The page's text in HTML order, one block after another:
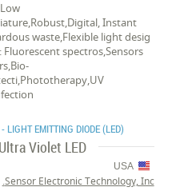
Instant
waste,Flexible light desig
Fluorescent spectros,Sensors
LIGHT EMITTING DIODE (LED)
Violet LED
USA
Sensor Electronic Technology, Inc.